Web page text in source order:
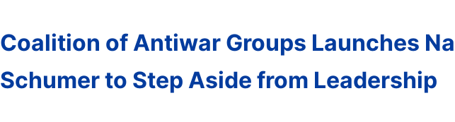
Coalition of Antiwar Groups Launches
Schumer to Step Aside from Leadership